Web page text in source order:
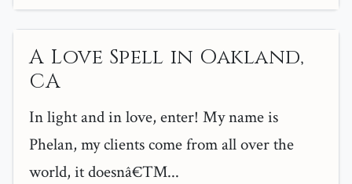
A Love Spell in Oakland,
CA
In light and in love, enter! My name is
Phelan, my clients come from all over the
world, it doesnâ€™...